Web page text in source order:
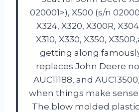
020001>), X500 (s/n
X324, X320, X300R,
X310, X330, X350,
getting along
replaces John Deere
AUC11188, and
when things make
The blow molded